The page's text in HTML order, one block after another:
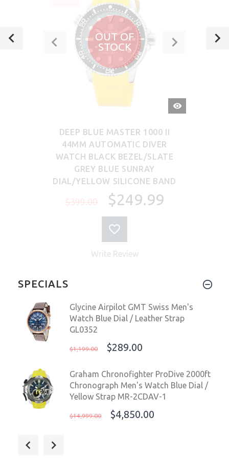
OUT OF
STOCK
QUICK
VIEW
DEEP BLUE MASTER 1000 II
44MM AUTOMATIC DIVER
WATCH BLACK BEZEL/SLATE
GREY BLUE SUNRAY
DIAL/YELLOW SILICONE BAND
$399.00 $249.99
Write Review
SPECIALS
Glycine Airpilot GMT Swiss Men's
Watch Blue Dial / Leather Strap
GL0352
$1,199.00 $289.00
Graham Chronofighter ProDive 2000ft
Chronograph Men's Watch Blue Dial /
Yellow Strap MR-2CDAV-1
$14,999.00 $4,850.00